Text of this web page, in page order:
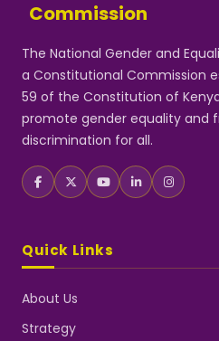
Commission
The National Gender and
a Constitutional Commission
59 of the Constitution of
promote gender equality and
discrimination for all.
Quick Links
About Us
Strategy